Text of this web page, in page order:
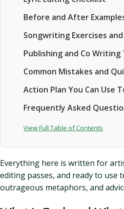
Before and After
Songwriting Exercises
Publishing and Co Writing
Common Mistakes and
Action Plan You Can Use
Frequently Asked
View Full Table of Contents
Everything here is written for
editing passes, and ready to use
outrageous metaphors, and